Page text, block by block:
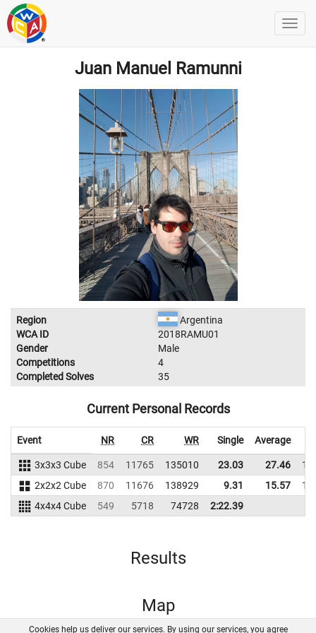
Juan Manuel Ramunni
Region
Argentina
WCA ID
2018RAMU01
Gender
Male
Competitions
4
Completed Solves
35
Current Personal Records
Event NR CR WR Single Average
3x3x3 Cube 854 11765 135010 23.03 27.46
2x2x2 Cube
870 11676 138929 9.31 15.57
4x4x4 Cube
549 5718 74728 2:22.39
Results
Map
Cookies help us deliver our services. By using our services, you agree